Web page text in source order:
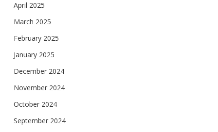
April 2025
March 2025
February 2025
January 2025
December 2024
November 2024
October 2024
September 2024